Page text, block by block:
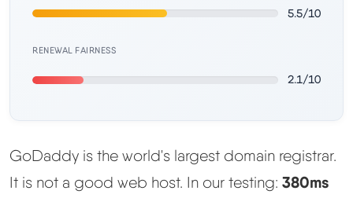
Methodology
5.5/10
RENEWAL FAIRNESS
2.1/10
GoDaddy is the world's largest domain registrar.
It is not a good web host. In our testing: 380ms